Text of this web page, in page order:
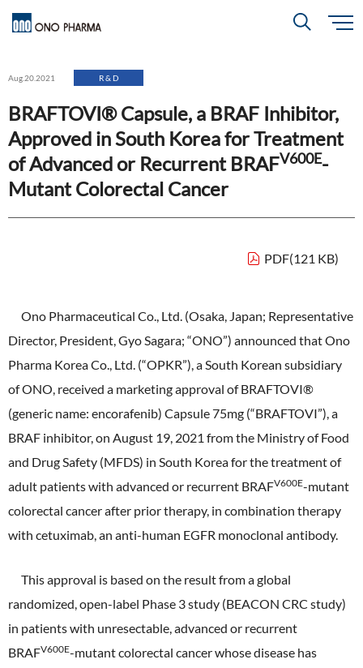
Contact
Japanese Global
About
Top
CEO & COO Messages
Management Strategy
Global Strategy
Corporate Governance
Policies
History
Company Overview
R＆D Top
Drug Discovery Strategy
Development Pipeline
Licensing Activities
The investigator-sponsored research support
Investors
Financial Highlights
IR Library
Shareholder Information
For Individual Investors
IR Calendar
Dialogue with Shareholders and Investor Relations
FAQ
Top Message
ONO's Approach to Sustainability
Environment
Governance
Policies
GRI Standards Content Index
Close
Aug.20.2021 R & D
BRAFTOVI® Capsule, a BRAF Inhibitor,
Approved in South Korea for Treatment
of Advanced or Recurrent BRAFV600E-
Mutant Colorectal Cancer
PDF(121 KB)
Ono Pharmaceutical Co., Ltd. (Osaka, Japan; Representative
Director, President, Gyo Sagara; “ONO”) announced that Ono
Pharma Korea Co., Ltd. (“OPKR”), a South Korean subsidiary
of ONO, received a marketing approval of BRAFTOVI®
(generic name: encorafenib) Capsule 75mg (“BRAFTOVI”), a
BRAF inhibitor, on August 19, 2021 from the Ministry of Food
and Drug Safety (MFDS) in South Korea for the treatment of
adult patients with advanced or recurrent BRAFV600E-mutant
colorectal cancer after prior therapy, in combination therapy
with cetuximab, an anti-human EGFR monoclonal antibody.
This approval is based on the result from a global
randomized, open-label Phase 3 study (BEACON CRC study)
in patients with unresectable, advanced or recurrent
BRAFV600E-mutant colorectal cancer whose disease has